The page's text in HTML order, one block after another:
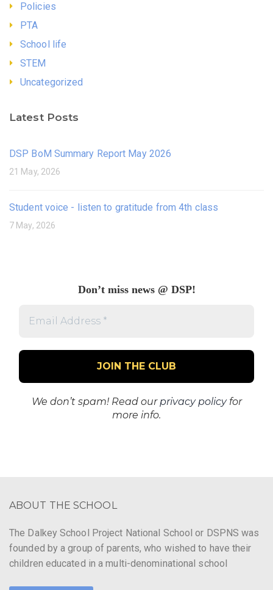
Policies
PTA
School life
STEM
Uncategorized
Latest Posts
DSP BoM Summary Report May 2026
21 May, 2026
Student voice - listen to gratitude from 4th class
7 May, 2026
Don’t miss news @ DSP!
*
We don’t spam! Read ourprivacy policyfor
more info.
ABOUT THE SCHOOL
The Dalkey School Project National School or DSPNS was
founded by a group of parents, who wished to have their
children educated in a multi-denominational school